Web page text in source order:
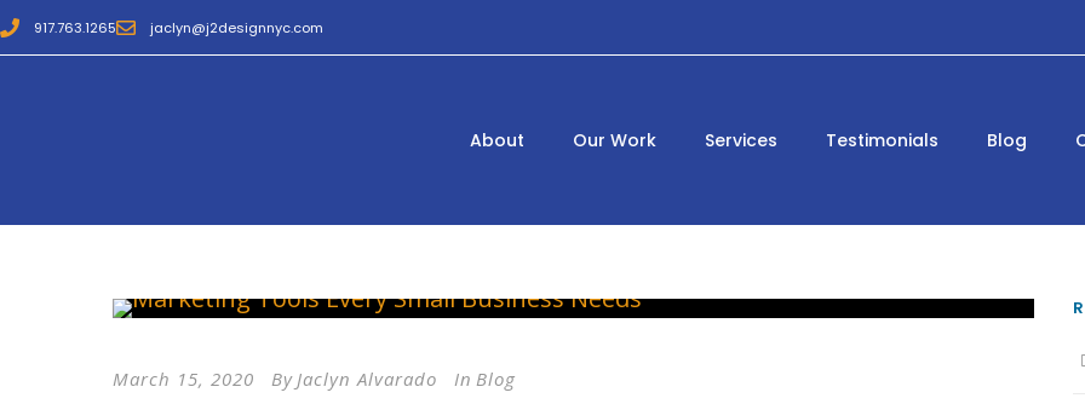
917.763.1265 jaclyn@j2designnyc.com
About Our Work Services Testimonials Blog
March 15, 2020 By Jaclyn Alvarado In Blog